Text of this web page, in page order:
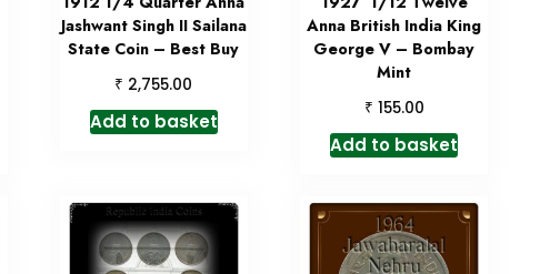
Jashwant Singh II Sailana
State Coin – Best Buy
₹ 2,755.00
Add to basket
Anna British India King
George V – Bombay
Mint
₹ 155.00
Add to basket